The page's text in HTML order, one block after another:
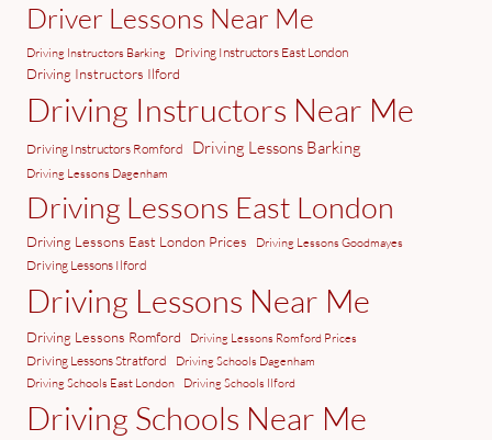
Driver Lessons Near Me
Driving Instructors Barking Driving Instructors East London
Driving Instructors Ilford
Driving Instructors Near Me
Driving Instructors Romford Driving Lessons Barking
Driving Lessons Dagenham
Driving Lessons East London
Driving Lessons East London Prices Driving Lessons Goodmayes
Driving Lessons Ilford
Driving Lessons Near Me
Driving Lessons Romford Driving Lessons Romford Prices
Driving Lessons Stratford
Driving Schools Dagenham
Driving Schools East London
Driving Schools Ilford
Driving Schools Near Me